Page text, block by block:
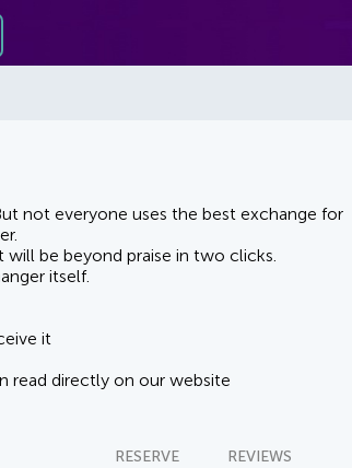
not everyone uses the best exchange for
be beyond praise in two clicks.
itself.
it
read directly on our website
RESERVE REVIEWS